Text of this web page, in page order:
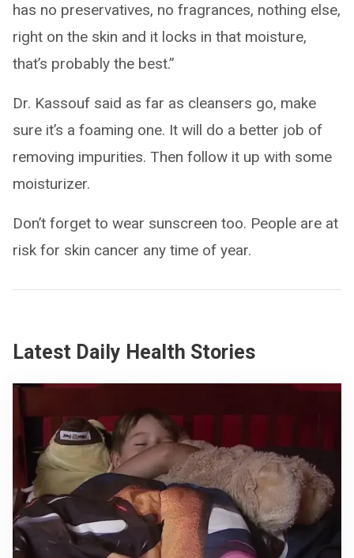
has no preservatives, no fragrances, nothing else,
right on the skin and it locks in that moisture,
that’s probably the best.”
Dr. Kassouf said as far as cleansers go, make
sure it’s a foaming one. It will do a better job of
removing impurities. Then follow it up with some
moisturizer.
Don’t forget to wear sunscreen too. People are at
risk for skin cancer any time of year.
Latest Daily Health Stories